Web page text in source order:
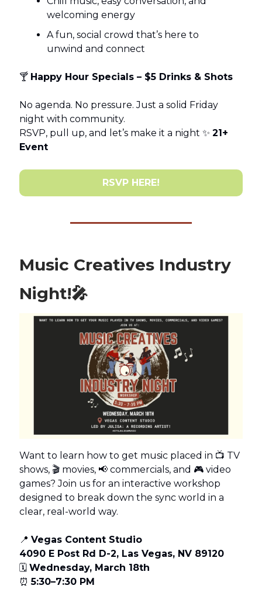
welcoming energy
A fun, social crowd that’s here to
unwind and connect
🍸 Happy Hour Specials – $5 Drinks & Shots
No agenda. No pressure. Just a solid Friday
night with community.
RSVP, pull up, and let’s make it a night ✨ 21+
Event
RSVP HERE!
Music Creatives Industry
Night!🎤
Want to learn how to get music placed in 📺 TV
shows, 🎬 movies, 📢 commercials, and 🎮 video
games? Join us for an interactive workshop
designed to break down the sync world in a
clear, real-world way.
📍 Vegas Content Studio
4090 E Post Rd D-2, Las Vegas, NV 89120
🗓 Wednesday, March 18th
⏰5:30–7:30 PM